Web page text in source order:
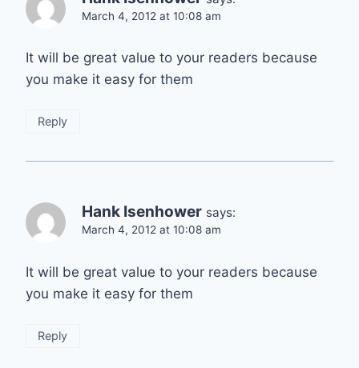
March 4, 2012 at 10:08 am
It will be great value to your readers because
you make it easy for them
Reply
Hank Isenhower says:
March 4, 2012 at 10:08 am
It will be great value to your readers because
you make it easy for them
Reply